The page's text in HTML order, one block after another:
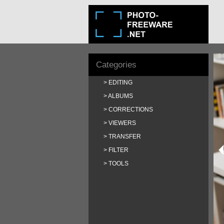
Categories
EDITING
ALBUMS
CORRECTIONS
VIEWERS
TRANSFER
FILTER
TOOLS